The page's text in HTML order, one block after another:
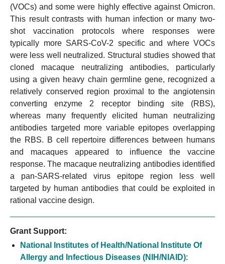
(VOCs) and some were highly effective against Omicron.
This result contrasts with human infection or many two-
shot vaccination protocols where responses were
typically more SARS-CoV-2 specific and where VOCs
were less well neutralized. Structural studies showed that
cloned macaque neutralizing antibodies, particularly
using a given heavy chain germline gene, recognized a
relatively conserved region proximal to the angiotensin
converting enzyme 2 receptor binding site (RBS),
whereas many frequently elicited human neutralizing
antibodies targeted more variable epitopes overlapping
the RBS. B cell repertoire differences between humans
and macaques appeared to influence the vaccine
response. The macaque neutralizing antibodies identified
a pan-SARS-related virus epitope region less well
targeted by human antibodies that could be exploited in
rational vaccine design.
Grant Support:
National Institutes of Health/National Institute Of
Allergy and Infectious Diseases (NIH/NIAID):